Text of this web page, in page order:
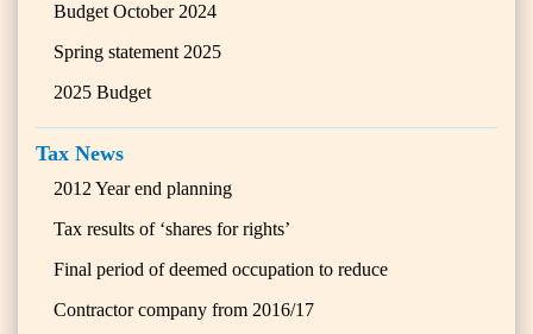
Budget October 2024
Spring statement 2025
2025 Budget
Tax News
2012 Year end planning
Tax results of ‘shares for rights’
Final period of deemed occupation to reduce
Contractor company from 2016/17